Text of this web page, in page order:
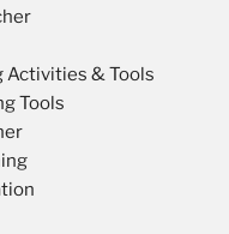
Activities & Tools
Tools